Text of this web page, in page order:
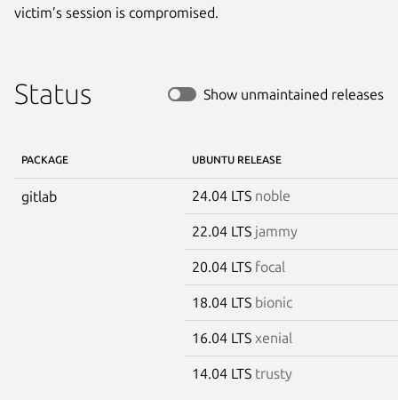
victim’s session is compromised.
Status Show unmaintained releases
PACKAGE UBUNTU RELEASE
gitlab 24.04 LTS noble
22.04 LTS jammy
20.04 LTS focal
18.04 LTS bionic
16.04 LTS xenial
14.04 LTS trusty